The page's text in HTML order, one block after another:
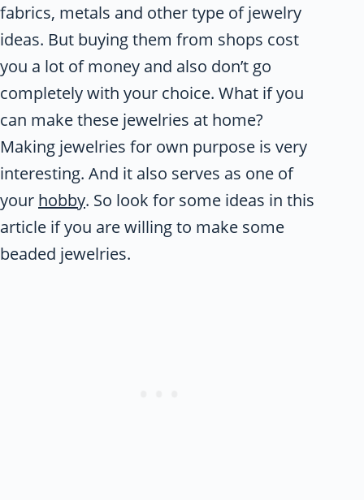
fabrics, metals and other type of jewelry
ideas. But buying them from shops cost
you a lot of money and also don’t go
completely with your choice. What if you
can make these jewelries at home?
Making jewelries for own purpose is very
interesting. And it also serves as one of
your hobby. So look for some ideas in this
article if you are willing to make some
beaded jewelries.